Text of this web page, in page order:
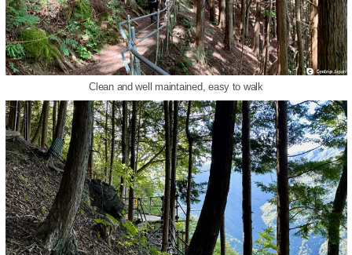
Clean and well maintained, easy to walk